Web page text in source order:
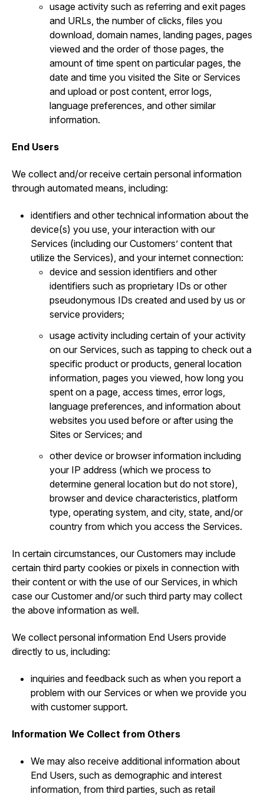
usage activity such as referring and exit pages
and URLs, the number of clicks, files you
download, domain names, landing pages, pages
viewed and the order of those pages, the
amount of time spent on particular pages, the
date and time you visited the Site or Services
and upload or post content, error logs,
language preferences, and other similar
information.
End Users
We collect and/or receive certain personal information
through automated means, including:
identifiers and other technical information about the
device(s) you use, your interaction with our
Services (including our Customers’ content that
utilize the Services), and your internet connection:
device and session identifiers and other
identifiers such as proprietary IDs or other
pseudonymous IDs created and used by us or
service providers;
usage activity including certain of your activity
on our Services, such as tapping to check out a
specific product or products, general location
information, pages you viewed, how long you
spent on a page, access times, error logs,
language preferences, and information about
websites you used before or after using the
Sites or Services; and
other device or browser information including
your IP address (which we process to
determine general location but do not store),
browser and device characteristics, platform
type, operating system, and city, state, and/or
country from which you access the Services.
In certain circumstances, our Customers may include
certain third party cookies or pixels in connection with
their content or with the use of our Services, in which
case our Customer and/or such third party may collect
the above information as well.
We collect personal information End Users provide
directly to us, including:
inquiries and feedback such as when you report a
problem with our Services or when we provide you
with customer support.
Information We Collect from Others
We may also receive additional information about
End Users, such as demographic and interest
information, from third parties, such as retail